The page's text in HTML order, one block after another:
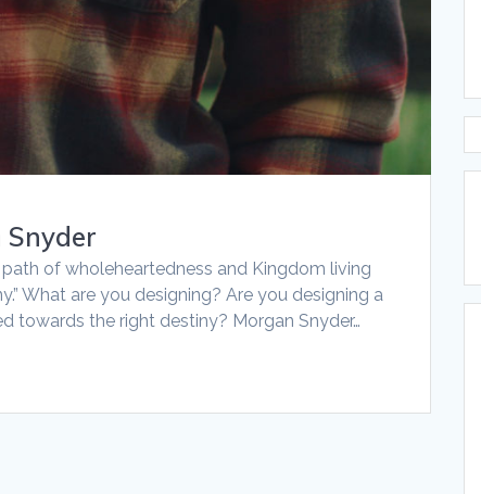
Snyder
of wholeheartedness and Kingdom living
What are you designing? Are you designing a
towards the right destiny? Morgan Snyder…